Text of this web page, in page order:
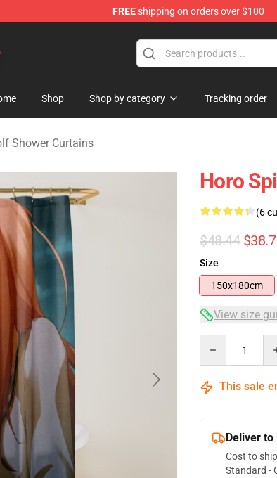
FREEshipping on orders over $100
Shop Shop by category Tracking order
Shower Curtains
Horo
(6
$48.44
Size
150x180cm
View size
This sale
Deliver
Cost to
Standard -